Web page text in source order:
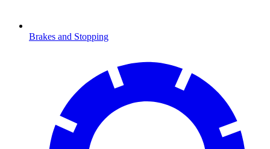
Brakes and Stopping